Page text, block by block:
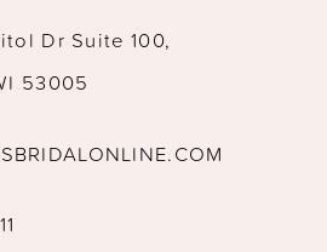
Dr Suite 100,
53005